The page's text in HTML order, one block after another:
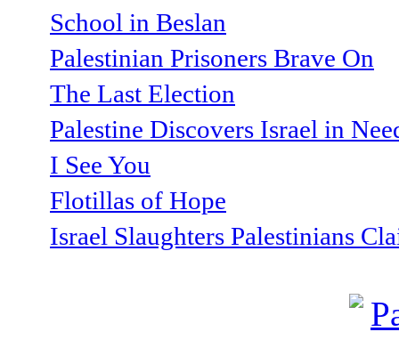
School in Beslan
Palestinian Prisoners Brave On
The Last Election
Palestine Discovers Israel in
I See You
Flotillas of Hope
Israel Slaughters Palestinians